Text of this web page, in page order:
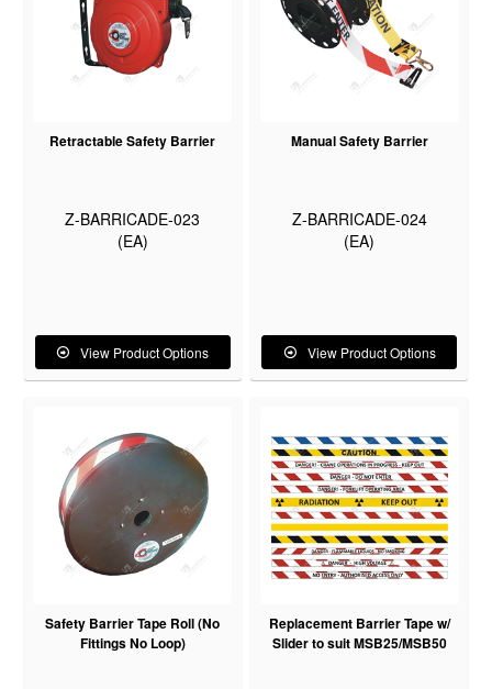
Retractable Safety Barrier
Z-BARRICADE-023
(EA)
View Product Options
Manual Safety Barrier
Z-BARRICADE-024
(EA)
View Product Options
Safety Barrier Tape Roll (No
Fittings No Loop)
Replacement Barrier Tape w/
Slider to suit MSB25/MSB50